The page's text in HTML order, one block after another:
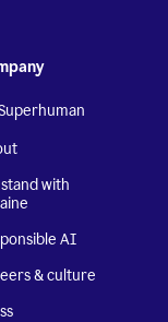
with
AI
& culture